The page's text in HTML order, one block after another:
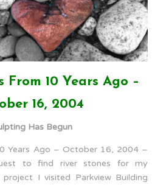
From 10 Years Ago –
16, 2004
Has Begun
Years Ago – October 16, 2004 –
to find river stones for my
project I visited Parkview Building